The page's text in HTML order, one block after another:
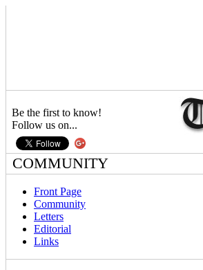
Be the first to know!
Follow us on...
COMMUNITY
Front Page
Community
Letters
Editorial
Links